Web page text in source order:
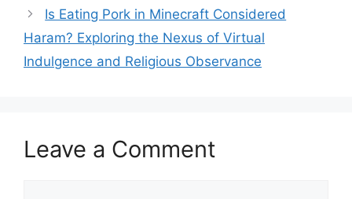
Is Eating Pork in Minecraft Considered
Haram? Exploring the Nexus of Virtual
Indulgence and Religious Observance
Leave a Comment